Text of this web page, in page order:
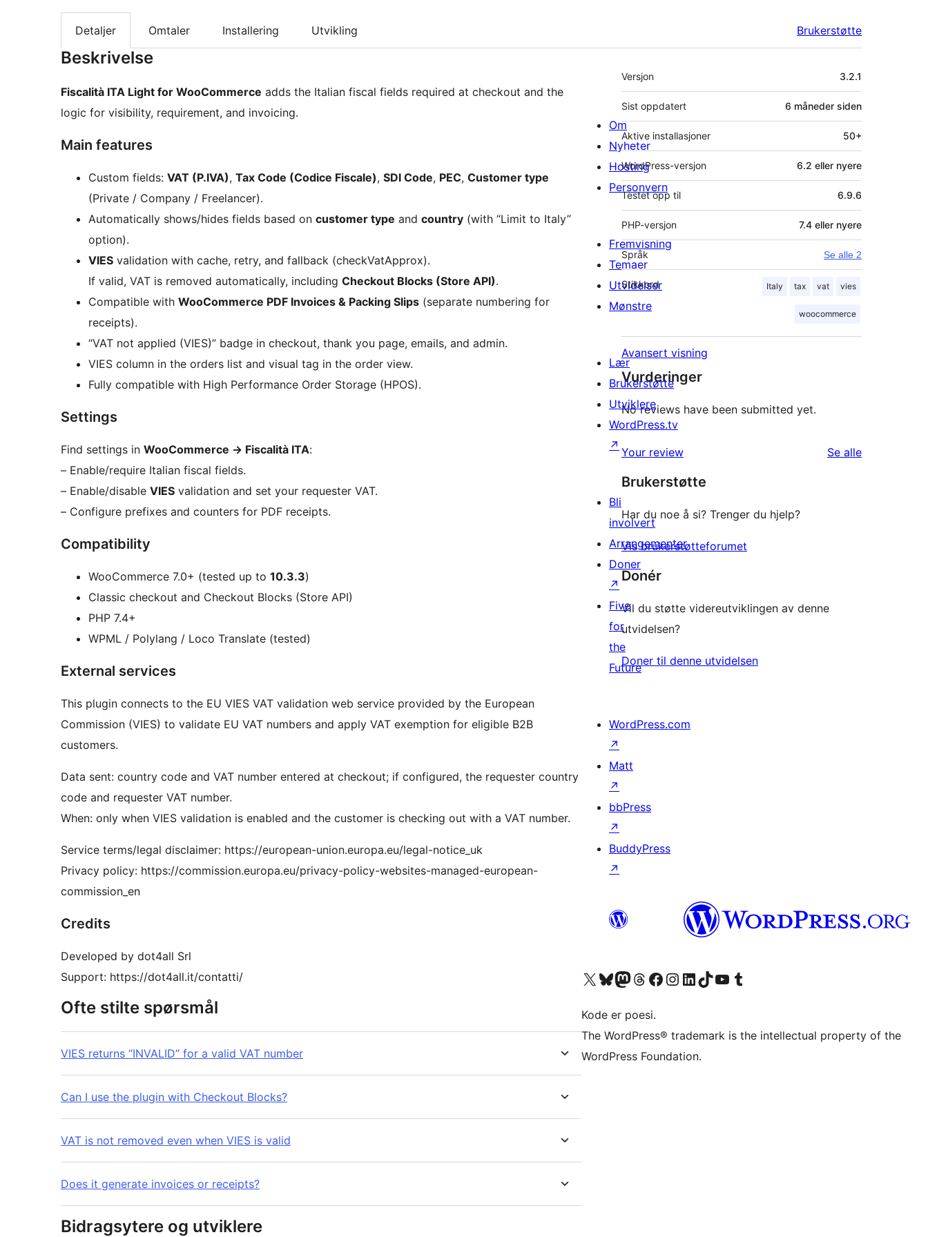
Detaljer Omtaler Installering Utvikling Brukerstøtte
Beskrivelse
Fiscalità ITA Light for WooCommerce adds the Italian fiscal fields required at checkout and the
logic for visibility, requirement, and invoicing.
Main features
Custom fields: VAT (P.IVA), Tax Code (Codice Fiscale), SDI Code, PEC, Customer type
(Private / Company / Freelancer).
Automatically shows/hides fields based on customer type and country (with “Limit to Italy”
option).
VIES validation with cache, retry, and fallback (checkVatApprox).
If valid, VAT is removed automatically, including Checkout Blocks (Store API).
Compatible with WooCommerce PDF Invoices & Packing Slips (separate numbering for
receipts).
“VAT not applied (VIES)” badge in checkout, thank you page, emails, and admin.
VIES column in the orders list and visual tag in the order view.
Fully compatible with High Performance Order Storage (HPOS).
Settings
Find settings in WooCommerce → Fiscalità ITA:
– Enable/require Italian fiscal fields.
– Enable/disable VIES validation and set your requester VAT.
– Configure prefixes and counters for PDF receipts.
Compatibility
WooCommerce 7.0+ (tested up to 10.3.3)
Classic checkout and Checkout Blocks (Store API)
PHP 7.4+
WPML / Polylang / Loco Translate (tested)
External services
This plugin connects to the EU VIES VAT validation web service provided by the European
Commission (VIES) to validate EU VAT numbers and apply VAT exemption for eligible B2B
customers.
Data sent: country code and VAT number entered at checkout; if configured, the requester country
code and requester VAT number.
When: only when VIES validation is enabled and the customer is checking out with a VAT number.
Service terms/legal disclaimer: https://european-union.europa.eu/legal-notice_uk
Privacy policy: https://commission.europa.eu/privacy-policy-websites-managed-european-
commission_en
Credits
Developed by dot4all Srl
Support: https://dot4all.it/contatti/
Ofte stilte spørsmål
VIES returns “INVALID” for a valid VAT number
Can I use the plugin with Checkout Blocks?
VAT is not removed even when VIES is valid
Does it generate invoices or receipts?
Bidragsytere og utviklere
Meta
Versjon 3.2.1
Sist oppdatert 6 måneder siden
Aktive installasjoner 50+
WordPress-versjon 6.2 eller nyere
Testet opp til 6.9.6
PHP-versjon 7.4 eller nyere
Språk Se alle 2
Stikkord Italy tax vat vies
woocommerce
Avansert visning
Vurderinger
No reviews have been submitted yet.
Your review Se alleomtalene
Brukerstøtte
Har du noe å si? Trenger du hjelp?
Vis brukerstøtteforumet
Donér
Vil du støtte videreutviklingen av denne
utvidelsen?
Doner til denne utvidelsen
Om
Nyheter
Hosting
Personvern
Fremvisning
Temaer
Utvidelser
Mønstre
Lær
Brukerstøtte
Utviklere
WordPress.tv
↗
Bli
involvert
Arrangementer
Doner
↗
Five
for
the
Future
WordPress.com
↗
Matt
↗
bbPress
↗
BuddyPress
↗
Besøk vår konto på X Visit our Bluesky account
Besøk vår Mastodon-konto
Visit our Threads account
Besøk vår Facebook-sideBesøk vår Instagram-konto
Besøk vår LinkedIn-konto
Visit our TikTok account
Visit our YouTube channel
Visit our Tumblr account
Kode er poesi.
The WordPress® trademark is the intellectual property of the
WordPress Foundation.